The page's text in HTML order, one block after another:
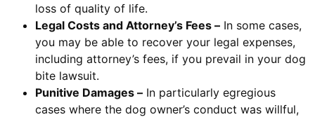
loss of quality of life.
Legal Costs and Attorney’s Fees – In some cases,
you may be able to recover your legal expenses,
including attorney’s fees, if you prevail in your dog
bite lawsuit.
Punitive Damages – In particularly egregious
cases where the dog owner’s conduct was willful,